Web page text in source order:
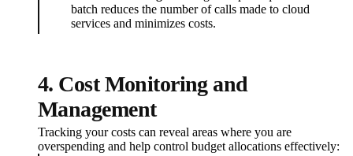
batch reduces the number of calls made to cloud
services and minimizes costs.
4. Cost Monitoring and
Management
Tracking your costs can reveal areas where you are
overspending and help control budget allocations effectively: